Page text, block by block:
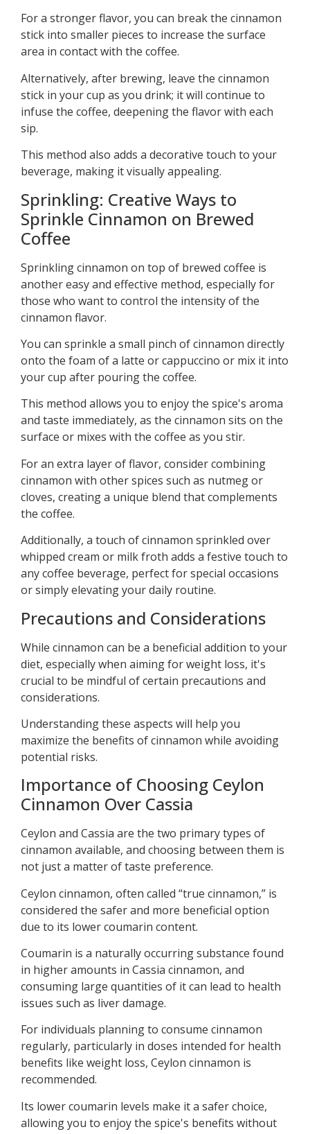
For a stronger flavor, you can break the cinnamon
stick into smaller pieces to increase the surface
area in contact with the coffee.
Alternatively, after brewing, leave the cinnamon
stick in your cup as you drink; it will continue to
infuse the coffee, deepening the flavor with each
sip.
This method also adds a decorative touch to your
beverage, making it visually appealing.
Sprinkling: Creative Ways to
Sprinkle Cinnamon on Brewed
Coffee
Sprinkling cinnamon on top of brewed coffee is
another easy and effective method, especially for
those who want to control the intensity of the
cinnamon flavor.
You can sprinkle a small pinch of cinnamon directly
onto the foam of a latte or cappuccino or mix it into
your cup after pouring the coffee.
This method allows you to enjoy the spice's aroma
and taste immediately, as the cinnamon sits on the
surface or mixes with the coffee as you stir.
For an extra layer of flavor, consider combining
cinnamon with other spices such as nutmeg or
cloves, creating a unique blend that complements
the coffee.
Additionally, a touch of cinnamon sprinkled over
whipped cream or milk froth adds a festive touch to
any coffee beverage, perfect for special occasions
or simply elevating your daily routine.
Precautions and Considerations
While cinnamon can be a beneficial addition to your
diet, especially when aiming for weight loss, it's
crucial to be mindful of certain precautions and
considerations.
Understanding these aspects will help you
maximize the benefits of cinnamon while avoiding
potential risks.
Importance of Choosing Ceylon
Cinnamon Over Cassia
Ceylon and Cassia are the two primary types of
cinnamon available, and choosing between them is
not just a matter of taste preference.
Ceylon cinnamon, often called “true cinnamon,” is
considered the safer and more beneficial option
due to its lower coumarin content.
Coumarin is a naturally occurring substance found
in higher amounts in Cassia cinnamon, and
consuming large quantities of it can lead to health
issues such as liver damage.
For individuals planning to consume cinnamon
regularly, particularly in doses intended for health
benefits like weight loss, Ceylon cinnamon is
recommended.
Its lower coumarin levels make it a safer choice,
allowing you to enjoy the spice's benefits without